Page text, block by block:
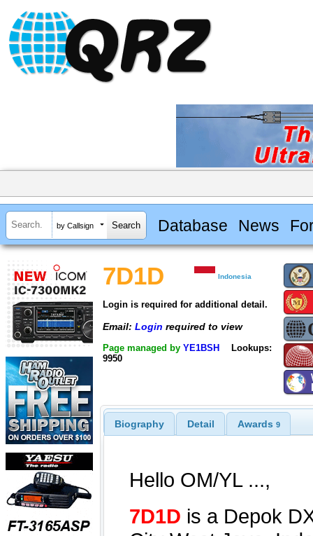
by Callsign Database News
7D1D Indonesia
Login is required for additional detail.
Email: Login required to view
Page managed by YE1BSH
Lookups:
9950
Biography Detail Awards 9